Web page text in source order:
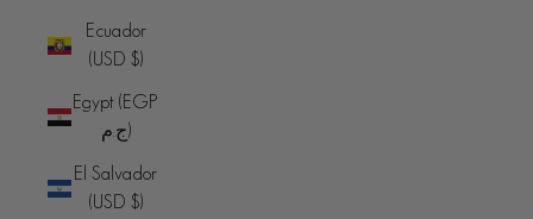
Ecuador
(USD $)
Egypt (EGP
ج.م)
El Salvador
(USD $)